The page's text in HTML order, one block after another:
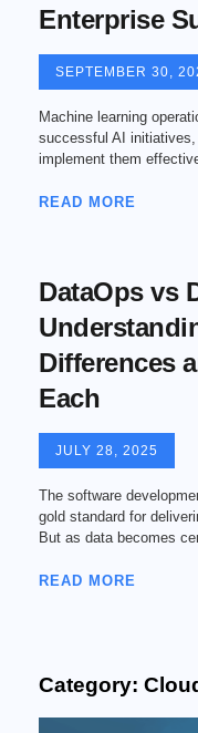
Category:
Enterprise
SEPTEMBER 30,
Machine learning
successful AI
implement them
READ MORE
DataOps vs
Differences
Each
JULY 28, 2025
The software
gold standard for
But as data becomes
READ MORE